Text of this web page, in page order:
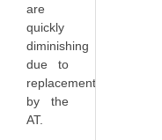
are
quickly
diminishing
due to
replacement
by the
AT.